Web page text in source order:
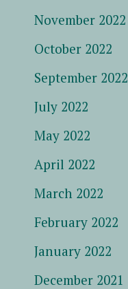
November 2022
October 2022
September 2022
July 2022
May 2022
April 2022
March 2022
February 2022
January 2022
December 2021